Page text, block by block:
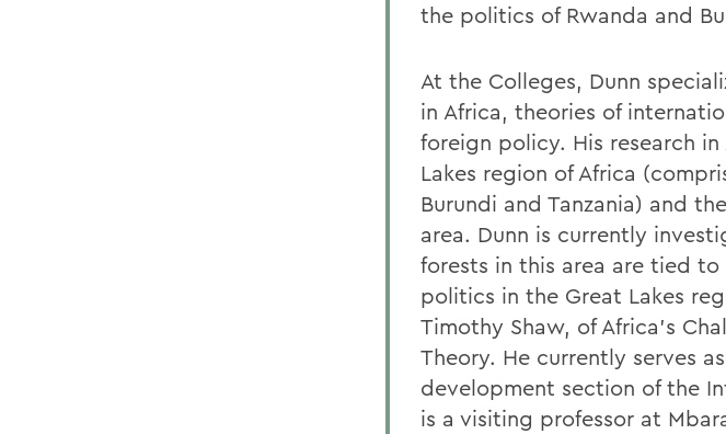
the politics of Rwanda and
At the Colleges, Dunn
in Africa, theories of
foreign policy. His research
Lakes region of Africa
Burundi and Tanzania) and
area. Dunn is currently
forests in this area are tied
politics in the Great Lakes
Timothy Shaw, of Africa's
Theory. He currently serves
development section of the
is a visiting professor at